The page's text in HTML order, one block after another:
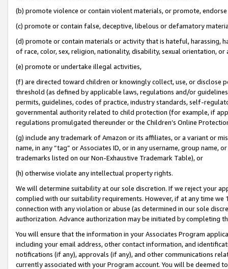
(b) promote violence or contain violent materials, or promote,
(c) promote or contain false, deceptive, libelous or defamatory
(d) promote or contain materials or activity that is hateful, harassing,
of race, color, sex, religion, nationality, disability, sexual orientation, or
(e) promote or undertake illegal activities,
(f) are directed toward children or knowingly collect, use, or
threshold (as defined by applicable laws, regulations and/or
permits, guidelines, codes of practice, industry standards, self-
governmental authority related to child protection (for example, if
regulations promulgated thereunder or the Children’s Online
(g) include any trademark of Amazon or its affiliates, or a variant or
name, in any “tag” or Associates ID, or in any username, group
trademarks listed on our Non-Exhaustive Trademark Table), or
(h) otherwise violate any intellectual property rights.
We will determine suitability at our sole discretion. If we reject your
complied with our suitability requirements. However, if at any time
connection with any violation or abuse (as determined in our sole
authorization. Advance authorization may be initiated by completing
You will ensure that the information in your Associates Program
including your email address, other contact information, and
notifications (if any), approvals (if any), and other communications
currently associated with your Program account. You will be deemed